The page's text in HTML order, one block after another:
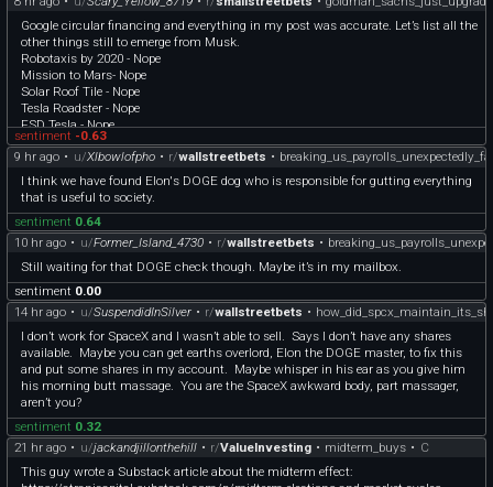
Google circular financing and everything in my post was accurate. Let’s list all the
other things still to emerge from Musk.
Robotaxis by 2020 - Nope
Mission to Mars- Nope
Solar Roof Tile - Nope
Tesla Roadster - Nope
FSD Tesla - Nope
Cross Country Autonomous Drive - Nope
Tesla Semis - Nope
xAI reaching AGI - Nope
Flying cars by 2025 - Nope
$1 trillion saved from DOGE cuts - Nope
And the list continues
https://x.com/TeslaAndDoge/status/2081748804706218337?s=61
sentiment -0.63
9 hr ago • u/Xlbowlofpho • r/wallstreetbets •
I think we have found Elon's DOGE dog who is responsible for gutting everything
that is useful to society.
sentiment 0.64
10 hr ago • u/Former_Island_4730 • r/wallstreetbets •
Still waiting for that DOGE check though. Maybe it’s in my mailbox.
sentiment 0.00
14 hr ago • u/SuspendidInSilver • r/wallstreetbets •
I don’t work for SpaceX and I wasn’t able to sell. Says I don’t have any shares
available. Maybe you can get earths overlord, Elon the DOGE master, to fix this
and put some shares in my account. Maybe whisper in his ear as you give him
his morning butt massage. You are the SpaceX awkward body, part massager,
aren’t you?
sentiment 0.32
21 hr ago • u/jackandjillonthehill • r/ValueInvesting • midterm_buys • C
This guy wrote a Substack article about the midterm effect: